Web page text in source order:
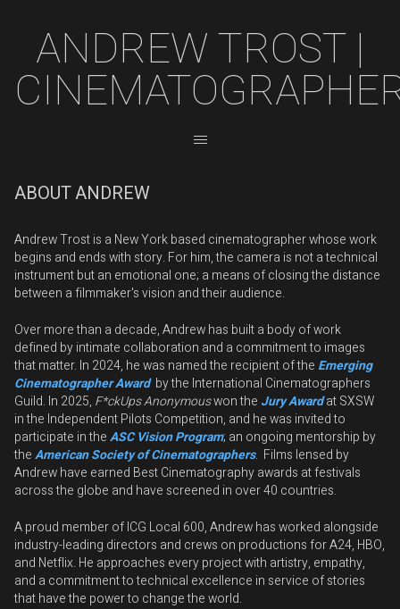
ANDREW TROST |
ABOUT ANDREW
Andrew Trost is a New York based cinematographer whose work
begins and ends with story. For him, the camera is not a technical
instrument but an emotional one; a means of closing the distance
between a filmmaker's vision and their audience.
Over more than a decade, Andrew has built a body of work
defined by intimate collaboration and a commitment to images
that matter. In 2024, he was named the recipient of the Emerging
Cinematographer Awardby the International Cinematographers
Guild. In 2025, F*ckUps Anonymouswon the Jury Awardat SXSW
in the Independent Pilots Competition, and he was invited to
participate in theASC Vision Program; an ongoing mentorship by
theAmerican Society of Cinematographers. Films lensed by
Andrew have earned Best Cinematography awards at festivals
across the globe and have screened in over 40 countries.
A proud member of ICG Local 600, Andrew has worked alongside
industry-leading directors and crews on productions for A24, HBO,
and Netflix. He approaches every project with artistry, empathy,
and a commitment to technical excellence in service of stories
that have the power to change the world.